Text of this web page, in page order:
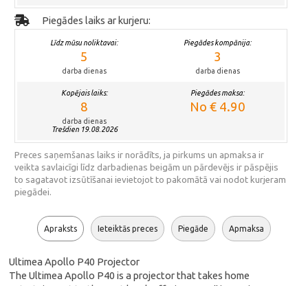
Piegādes laiks ar kurjeru:
Līdz mūsu noliktavai:
5
darba dienas
Piegādes kompānija:
3
darba dienas
Kopējais laiks:
8
darba dienas
Trešdien 19.08.2026
Piegādes maksa:
No € 4.90
Preces saņemšanas laiks ir norādīts, ja pirkums un apmaksa ir
veikta savlaicīgi līdz darbadienas beigām un pārdevējs ir pāspējis
to sagatavot izsūtīšanai ievietojot to pakomātā vai nodot kurjeram
piegādei.
Apraksts Ieteiktās preces Piegāde Apmaksa
Ultimea Apollo P40 Projector
The Ultimea Apollo P40 is a projector that takes home